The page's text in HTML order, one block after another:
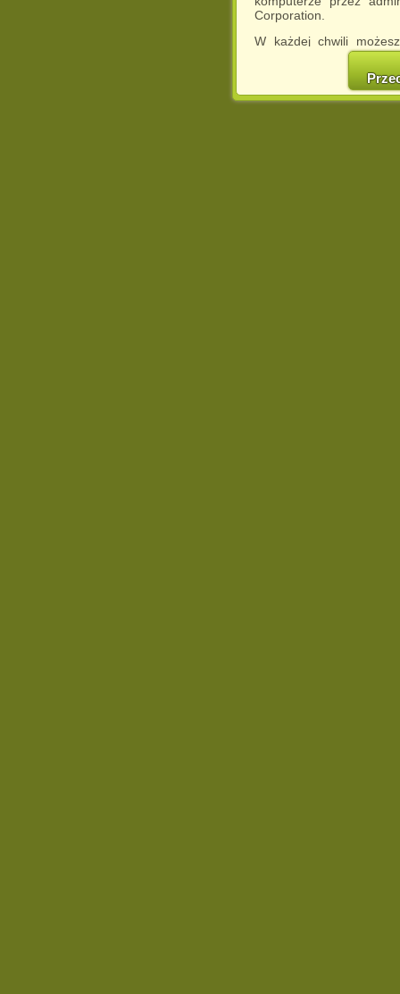
Corporation.
W każdej chwili
cookies w swojej
w naszej
http://chomikuj.pl/